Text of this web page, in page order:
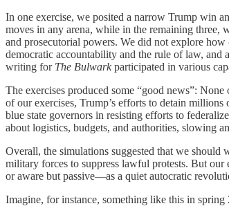
In one exercise, we posited a narrow Trump win
moves in any arena, while in the remaining three,
and prosecutorial powers. We did not explore
democratic accountability and the rule of law, and
writing for The Bulwarkparticipated in various
The exercises produced some “good news”:
of our exercises, Trump’s efforts to detain
blue state governors in resisting efforts to
about logistics, budgets, and authorities, slowing
Overall, the simulations suggested that we should
military forces to suppress lawful protests. But
or aware but passive—as a quiet autocratic
Imagine, for instance, something like this in spring